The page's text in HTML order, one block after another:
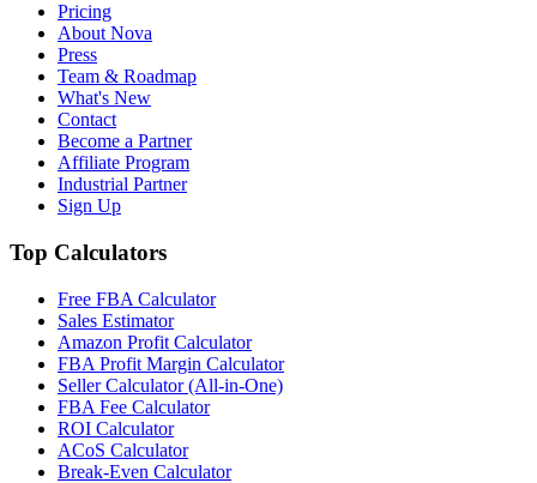
Pricing
About Nova
Press
Team & Roadmap
What's New
Contact
Become a Partner
Affiliate Program
Industrial Partner
Sign Up
Top Calculators
Free FBA Calculator
Sales Estimator
Amazon Profit Calculator
FBA Profit Margin Calculator
Seller Calculator (All-in-One)
FBA Fee Calculator
ROI Calculator
ACoS Calculator
Break-Even Calculator